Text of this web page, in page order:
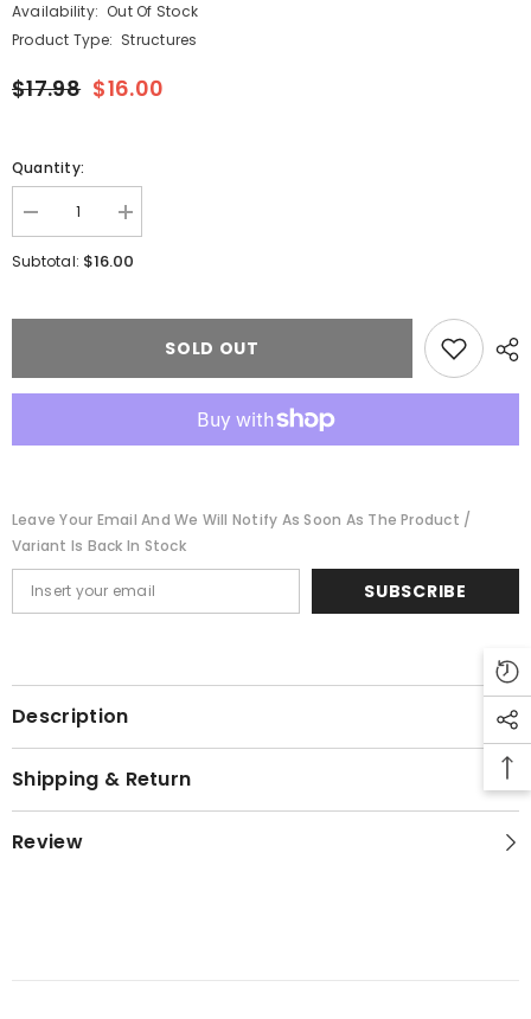
Availability: Out Of Stock
Product Type: Structures
$17.98 $16.00
Quantity:
Decrease
quantity
for
Trackside
Shanties
Increase
quantity
for
Trackside
Shanties
Subtotal: $16.00
SOLD OUT
Leave Your Email And We Will Notify As Soon As The Product /
Variant Is Back In Stock
SUBSCRIBE
Description
Shipping & Return
Review